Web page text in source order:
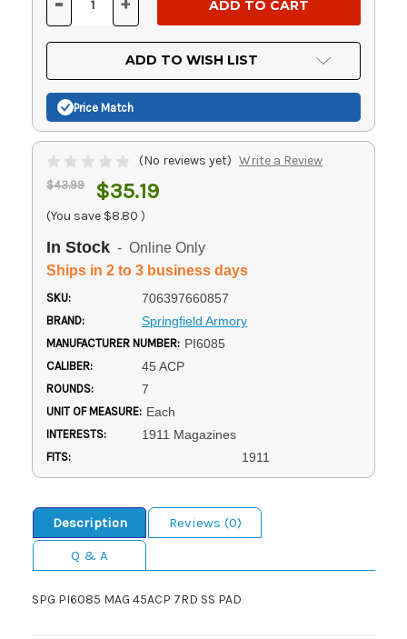
DECREASE
OF
UNDEFINED
INCREASE
OF
UNDEFINED
+
ADD TO WISH LIST
Price Match
(No reviews yet) Write a Review
$43.99 $35.19
(You save $8.80 )
In Stock - Online Only
Ships in 2 to 3 business days
SKU: 706397660857
BRAND: Springfield Armory
MANUFACTURER NUMBER: PI6085
CALIBER: 45 ACP
ROUNDS: 7
UNIT OF MEASURE: Each
INTERESTS: 1911 Magazines
FITS: 1911
Description
Reviews (0)
Q & A
SPG PI6085 MAG 45ACP 7RD SS PAD